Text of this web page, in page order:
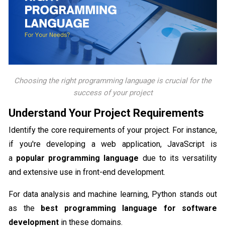
Choosing the right programming language is crucial for the
success of your project
Understand Your Project Requirements
Identify the core requirements of your project. For instance,
if you're developing a web application, JavaScript is
a popular programming language due to its versatility
and extensive use in front-end development.
For data analysis and machine learning, Python stands out
as the
best programming language for software
development in these domains.